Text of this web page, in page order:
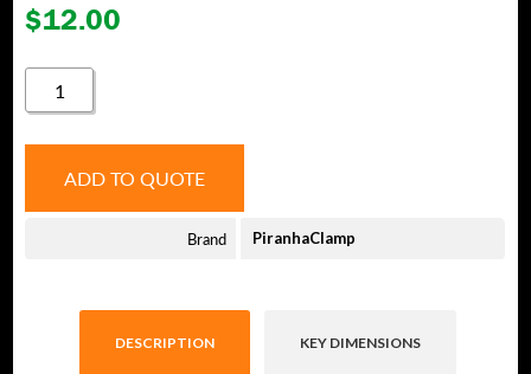
$12.00
QUANTITY
ADD TO QUOTE
Brand PiranhaClamp
DESCRIPTION KEY DIMENSIONS